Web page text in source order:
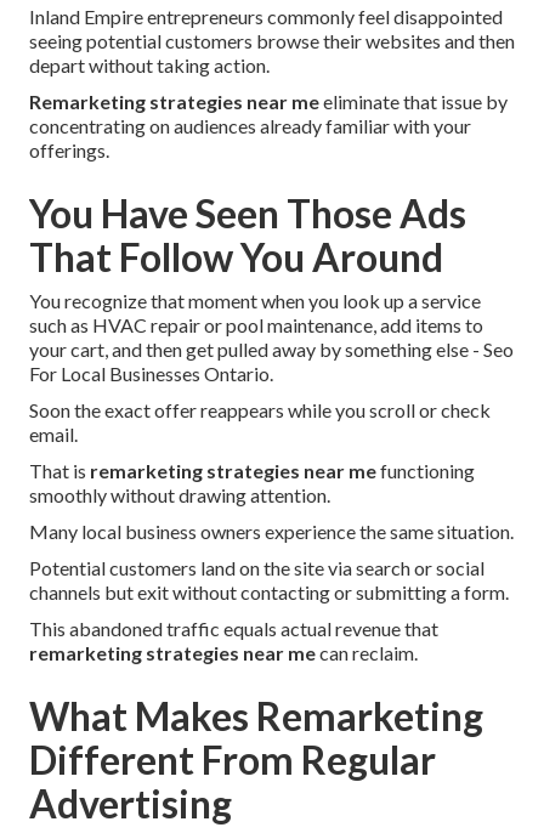
Inland Empire entrepreneurs commonly feel disappointed
seeing potential customers browse their websites and then
depart without taking action.
Remarketing strategies near meeliminate that issue by
concentrating on audiences already familiar with your
offerings.
You Have Seen Those Ads
That Follow You Around
You recognize that moment when you look up a service
such as HVAC repair or pool maintenance, add items to
your cart, and then get pulled away by something else - Seo
For Local Businesses Ontario.
Soon the exact offer reappears while you scroll or check
email.
That is remarketing strategies near mefunctioning
smoothly without drawing attention.
Many local business owners experience the same situation.
Potential customers land on the site via search or social
channels but exit without contacting or submitting a form.
This abandoned traffic equals actual revenue that
remarketing strategies near mecan reclaim.
What Makes Remarketing
Different From Regular
Advertising